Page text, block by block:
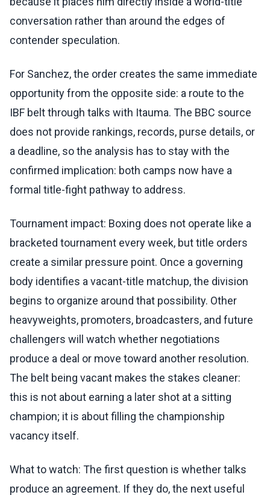
conversation rather than around the edges of
contender speculation.
For Sanchez, the order creates the same immediate
opportunity from the opposite side: a route to the
IBF belt through talks with Itauma. The BBC source
does not provide rankings, records, purse details, or
a deadline, so the analysis has to stay with the
confirmed implication: both camps now have a
formal title-fight pathway to address.
Tournament impact: Boxing does not operate like a
bracketed tournament every week, but title orders
create a similar pressure point. Once a governing
body identifies a vacant-title matchup, the division
begins to organize around that possibility. Other
heavyweights, promoters, broadcasters, and future
challengers will watch whether negotiations
produce a deal or move toward another resolution.
The belt being vacant makes the stakes cleaner:
this is not about earning a later shot at a sitting
champion; it is about filling the championship
vacancy itself.
What to watch: The first question is whether talks
produce an agreement. If they do, the next useful